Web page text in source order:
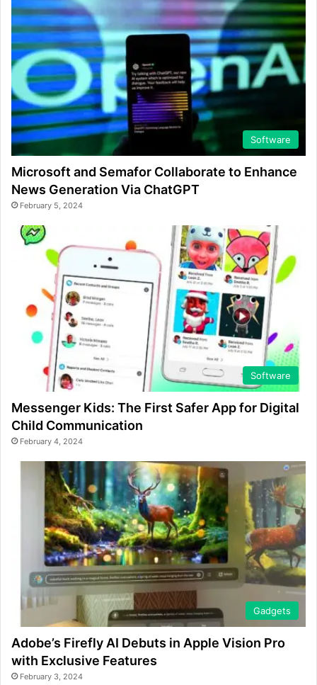
Software
Microsoft and Semafor Collaborate to Enhance
News Generation Via ChatGPT
February 5, 2024
Software
Messenger Kids: The First Safer App for Digital
Child Communication
February 4, 2024
Gadgets
Adobe’s Firefly AI Debuts in Apple Vision Pro
with Exclusive Features
February 3, 2024